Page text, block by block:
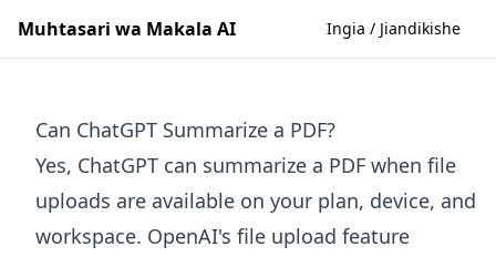
Muhtasari wa Makala AI Ingia / Jiandikishe
Can ChatGPT Summarize a PDF?
Yes, ChatGPT can summarize a PDF when file
uploads are available on your plan, device, and
workspace. OpenAI's file upload feature